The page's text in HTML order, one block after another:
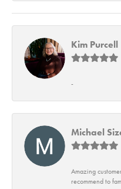
Kim Purcell
-
Michael
Amazing
recommend to